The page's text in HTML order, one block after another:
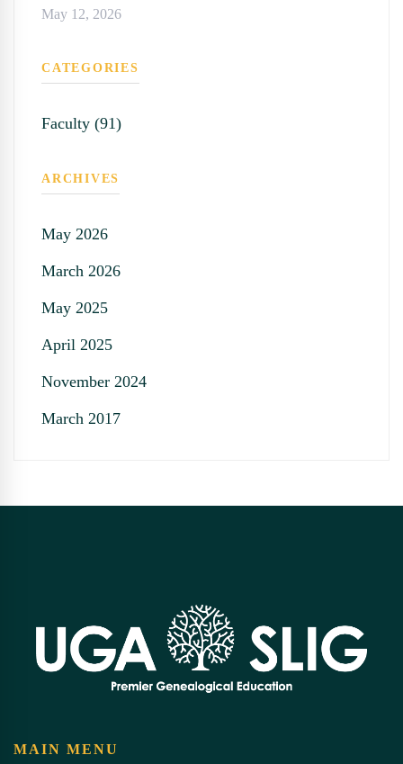
May 12, 2026
CATEGORIES
Faculty (91)
ARCHIVES
May 2026
March 2026
May 2025
April 2025
November 2024
March 2017
MAIN MENU